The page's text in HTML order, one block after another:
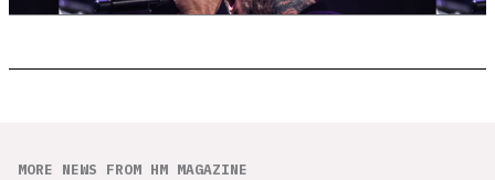
MORE NEWS FROM HM MAGAZINE